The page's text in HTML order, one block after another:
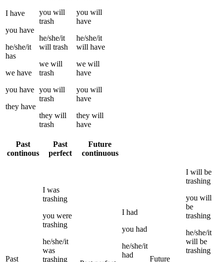
I have
you have
he/she/it
has
we have
you have
they have
you will
trash
he/she/it
will trash
we will
trash
you will
trash
they will
trash
you will
have
he/she/it
will have
we will
have
you will
have
they will
have
Past
continous
Past
perfect
Future
continuous
Past
I was
trashing
you were
trashing
he/she/it
was
trashing
I had
you had
he/she/it
had
Future
I will be
trashing
you will
be
trashing
he/she/it
will be
trashing